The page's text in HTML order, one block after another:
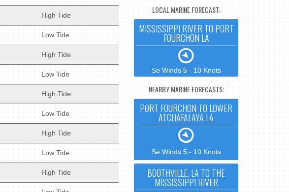
High Tide
Low Tide
High Tide
Low Tide
High Tide
Low Tide
High Tide
Low Tide
High Tide
LOCAL MARINE FORECAST:
MISSISSIPPI RIVER TO PORT
FOURCHON LA
Se Winds 5 - 10 Knots
NEARBY MARINE FORECASTS:
PORT FOURCHON TO LOWER
ATCHAFALAYA LA
Se Winds 5 - 10 Knots
BOOTHVILLE, LA TO THE
MISSISSIPPI RIVER